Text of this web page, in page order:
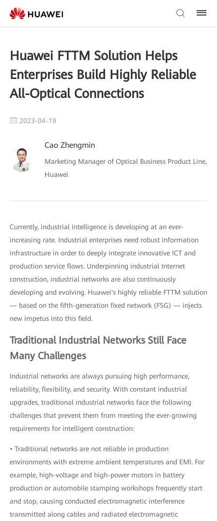
Huawei FTTM Solution Helps
Enterprises Build Highly Reliable
All-Optical Connections
2023-04-19
Cao Zhengmin
Marketing Manager of Optical Business Product Line,
Huawei
Currently, industrial intelligence is developing at an ever-
increasing rate. Industrial enterprises need robust information
infrastructure in order to deeply integrate innovative ICT and
production service flows. Underpinning industrial Internet
construction, industrial networks are also continuously
developing and evolving. Huawei's highly reliable FTTM solution
— based on the fifth-generation fixed network (F5G) — injects
new impetus into this field.
Traditional Industrial Networks Still Face
Many Challenges
Industrial networks are always pursuing high performance,
reliability, flexibility, and security. With constant industrial
upgrades, traditional industrial networks face the following
challenges that prevent them from meeting the ever-growing
requirements for intelligent construction:
• Traditional networks are not reliable in production
environments with extreme ambient temperatures and EMI. For
example, high-voltage and high-power motors in battery
production or automobile stamping workshops frequently start
and stop, causing conducted electromagnetic interference
transmitted along cables and radiated electromagnetic